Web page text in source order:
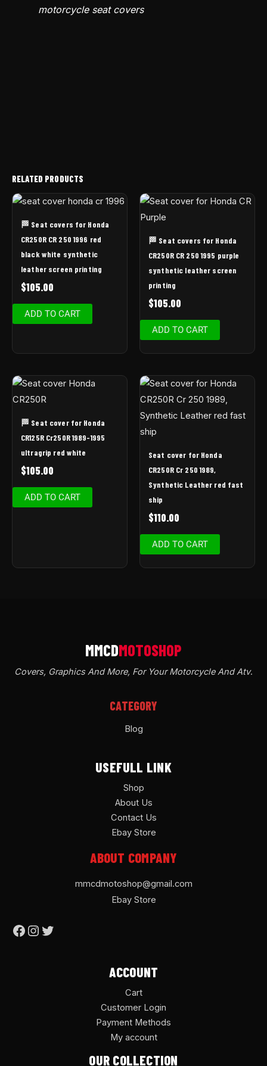
motorcycle seat covers
RELATED PRODUCTS
🏁 Seat covers for Honda
CR250R CR 250 1996 red
black white synthetic
leather screen printing
$105.00
ADD TO CART
🏁 Seat covers for Honda
CR250R CR 250 1995 purple
synthetic leather screen
printing
$105.00
ADD TO CART
🏁 Seat cover for Honda
CR125R Cr250R 1989-1995
ultragrip red white
$105.00
ADD TO CART
Seat cover for Honda
CR250R Cr 250 1989,
Synthetic Leather red fast
ship
$110.00
ADD TO CART
Covers, Graphics And More, For Your Motorcycle And Atv.
CATEGORY
Blog
USEFULL LINK
Shop
About Us
Contact Us
Ebay Store
ABOUT COMPANY
mmcdmotoshop@gmail.com
Ebay Store
ACCOUNT
Cart
Customer Login
Payment Methods
My account
OUR COLLECTION